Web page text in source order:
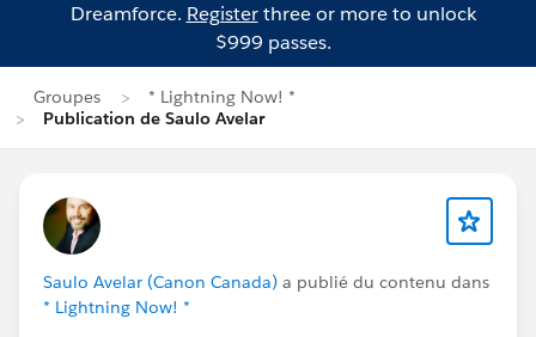
Dreamforce. Registerthree or more to unlock
$999 passes.
Groupes
* Lightning Now! *
Publication de Saulo Avelar
Saulo Avelar (Canon Canada) a publié du contenu dans
* Lightning Now! *